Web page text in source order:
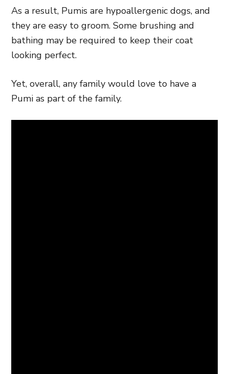
As a result, Pumis are hypoallergenic dogs, and
they are easy to groom. Some brushing and
bathing may be required to keep their coat
looking perfect.
Yet, overall, any family would love to have a
Pumi as part of the family.